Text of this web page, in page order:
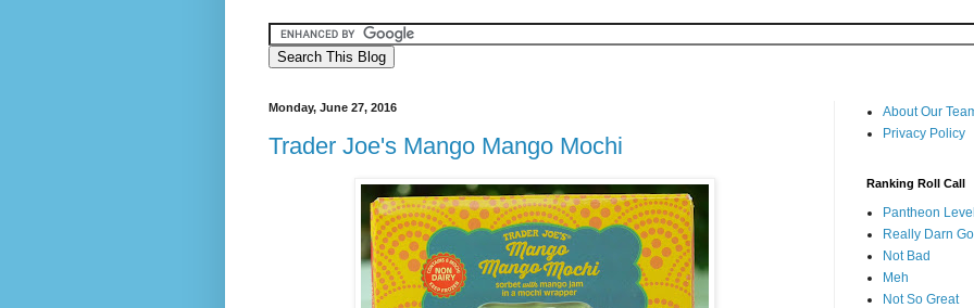
Monday, June 27, 2016
Trader Joe's Mango Mango Mochi
About Our
Privacy Policy
Ranking Roll Call
Pantheon
Really Darn
Not Bad
Meh
Not So Great